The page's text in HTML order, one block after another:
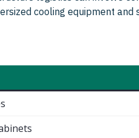
cooling equipment